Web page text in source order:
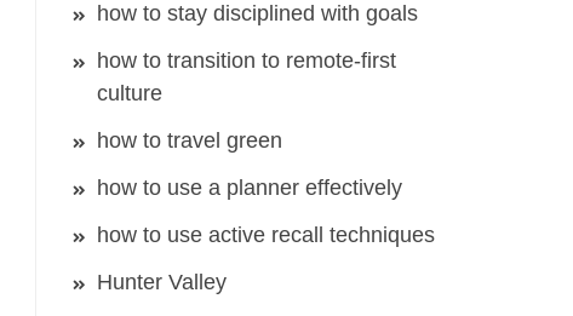
how to stay disciplined with goals
how to transition to remote-first
culture
how to travel green
how to use a planner effectively
how to use active recall techniques
Hunter Valley